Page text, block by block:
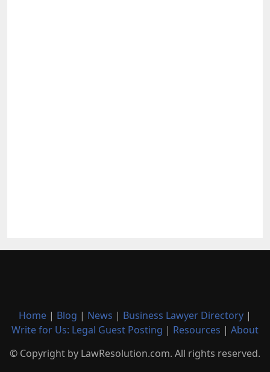
Home | Blog | News | Business Lawyer Directory |
Write for Us: Legal Guest Posting | Resources | About
© Copyright by LawResolution.com. All rights reserved.